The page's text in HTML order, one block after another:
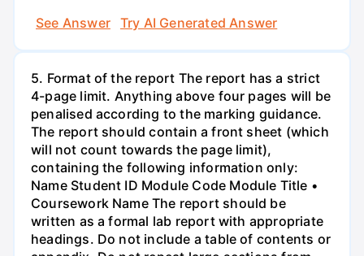
See Answer
Try AI Generated Answer
5. Format of the report The report has a strict
4-page limit. Anything above four pages will be
penalised according to the marking guidance.
The report should contain a front sheet (which
will not count towards the page limit),
containing the following information only:
Name Student ID Module Code Module Title •
Coursework Name The report should be
written as a formal lab report with appropriate
headings. Do not include a table of contents or